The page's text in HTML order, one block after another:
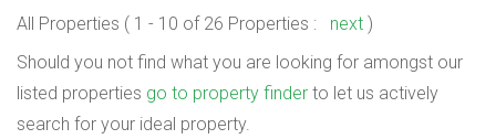
All Properties ( 1 - 10 of 26 Properties : next )
Should you not find what you are looking for amongst our
listed properties go to property finder to let us actively
search for your ideal property.